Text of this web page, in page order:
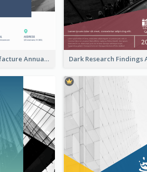
Water Manufacture Annual Reports